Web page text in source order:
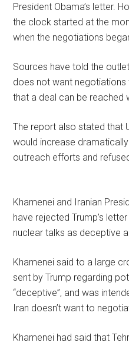
President Obama’s letter.
the clock started at the
when the negotiations
Sources have told the
does not want
that a deal can be reached
The report also stated that
would increase
outreach efforts and
Khamenei and Iranian
have rejected Trump’s
nuclear talks as deceptive
Khamenei said to a large
sent by Trump regarding
“deceptive”, and was
Iran doesn’t want to
Khamenei had said that